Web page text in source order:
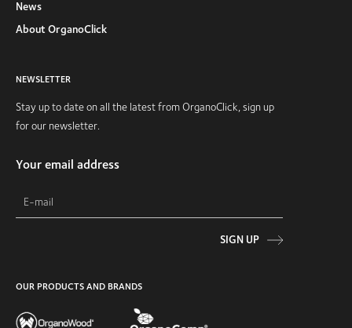
News
About OrganoClick
NEWSLETTER
Stay up to date on all the latest from OrganoClick, sign up
for our newsletter.
Your email address
SIGN UP
OUR PRODUCTS AND BRANDS